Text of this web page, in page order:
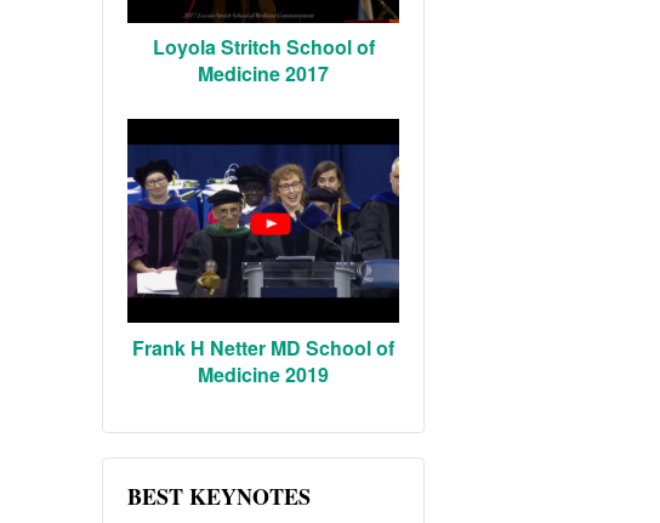
Loyola Stritch School of
Medicine 2017
Frank H Netter MD School of
Medicine 2019
BEST KEYNOTES